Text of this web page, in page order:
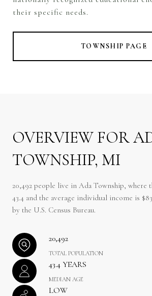
their specific needs.
TOWNSHIP PAGE
OVERVIEW FOR
TOWNSHIP, MI
20,492 people live in Ada Township, where
43.4 and the average individual income is
by the U.S. Census Bureau.
20,492
TOTAL POPULATION
43.4 YEARS
MEDIAN AGE
LOW